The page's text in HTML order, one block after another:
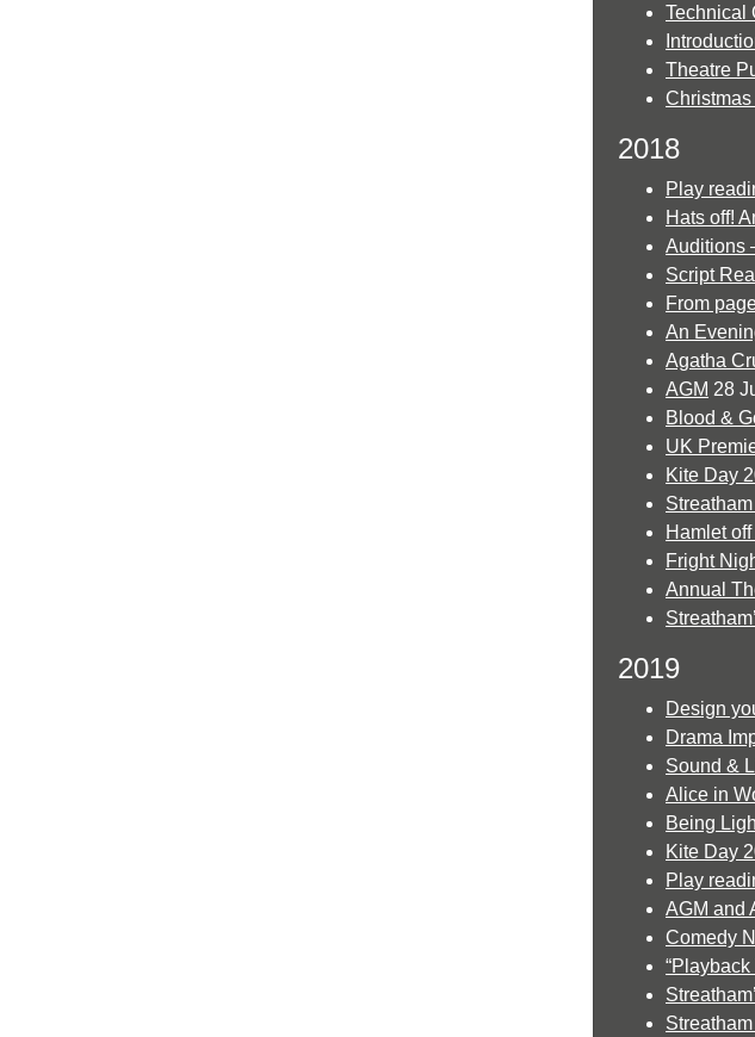
Technical
Theatre
Christmas
2018
Play
Hats off!
Auditions
Script
From
An
Agatha
AGM 28
Blood &
UK
Kite Day
Hamlet
Fright
Annual
2019
Design
Drama
Sound &
Alice in
Being
Kite Day
Play
AGM and
Comedy